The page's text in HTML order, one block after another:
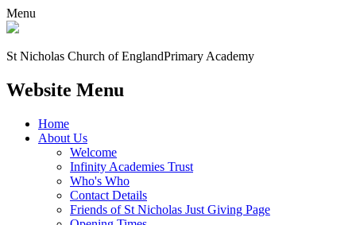
Menu
St Nicholas Church of EnglandPrimary Academy
Website Menu
Home
About Us
Welcome
Infinity Academies Trust
Who's Who
Contact Details
Friends of St Nicholas Just Giving Page